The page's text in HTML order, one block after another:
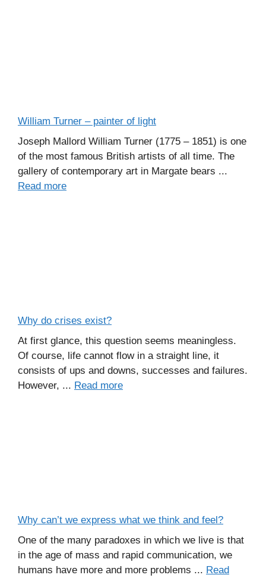
William Turner – painter of light
Joseph Mallord William Turner (1775 – 1851) is one
of the most famous British artists of all time. The
gallery of contemporary art in Margate bears ...
Read more
Why do crises exist?
At first glance, this question seems meaningless.
Of course, life cannot flow in a straight line, it
consists of ups and downs, successes and failures.
However, ... Read more
Why can’t we express what we think and feel?
One of the many paradoxes in which we live is that
in the age of mass and rapid communication, we
humans have more and more problems ... Read